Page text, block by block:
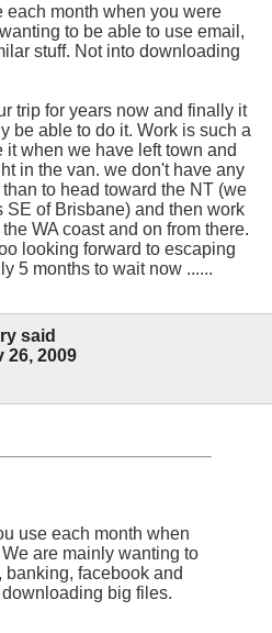
each month when you were
to be able to use email,
stuff. Not into downloading
trip for years now and finally it
be able to do it. Work is such a
when we have left town and
in the van. we don't have any
to head toward the NT (we
of Brisbane) and then work
WA coast and on from there.
looking forward to escaping
5 months to wait now ......
said
26, 2009
use each month when
are mainly wanting to
banking, facebook and
big files.